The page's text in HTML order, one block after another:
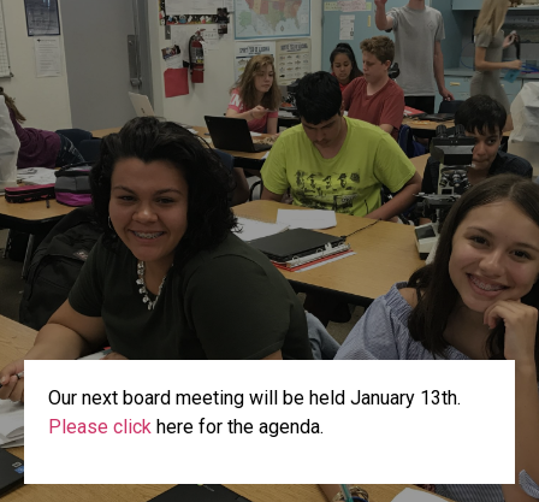
Our next board meeting will be held January 13th.
Please click here for the agenda.